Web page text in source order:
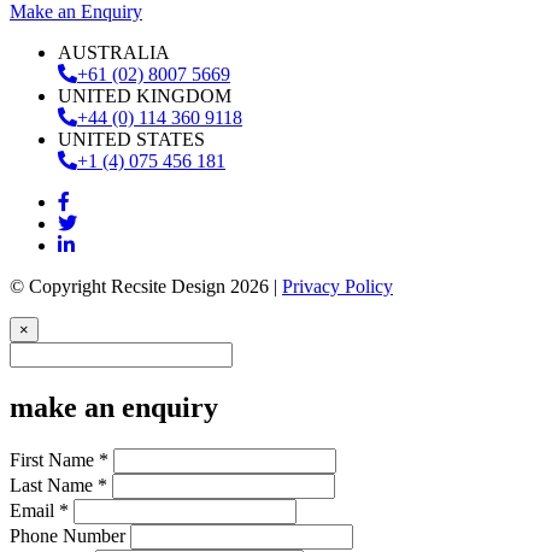
Make an Enquiry
AUSTRALIA
+61 (02) 8007 5669
UNITED KINGDOM
+44 (0) 114 360 9118
UNITED STATES
+1 (4) 075 456 181
© Copyright Recsite Design 2026 | Privacy Policy
×
make an enquiry
First Name *
Last Name *
Email *
Phone Number